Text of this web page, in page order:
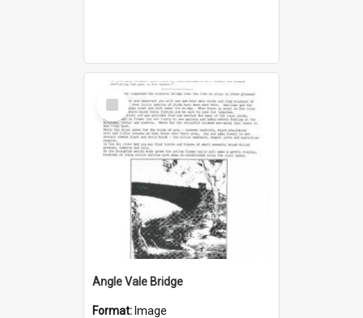
Select
Item
Angle Vale Bridge
Format: Image